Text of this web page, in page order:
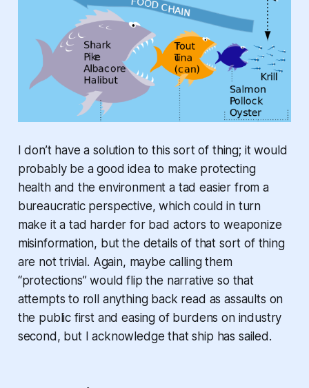
I don’t have a solution to this sort of thing; it would
probably be a good idea to make protecting
health and the environment a tad easier from a
bureaucratic perspective, which could in turn
make it a tad harder for bad actors to weaponize
misinformation, but the details of that sort of thing
are not trivial. Again, maybe calling them
“protections” would flip the narrative so that
attempts to roll anything back read as assaults on
the public first and easing of burdens on industry
second, but I acknowledge that ship has sailed.